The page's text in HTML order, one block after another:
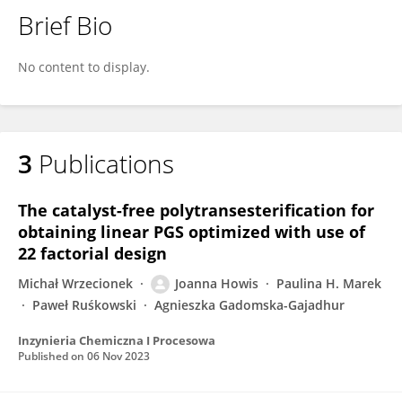
Brief Bio
No content to display.
3 Publications
The catalyst-free polytransesterification for
obtaining linear PGS optimized with use of
22 factorial design
Michał Wrzecionek Joanna Howis
Paulina H. Marek
Paweł Ruśkowski
Agnieszka Gadomska-Gajadhur
Inzynieria Chemiczna I Procesowa
Published on 06 Nov 2023